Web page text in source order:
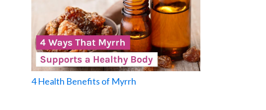
4 Health Benefits of Myrrh